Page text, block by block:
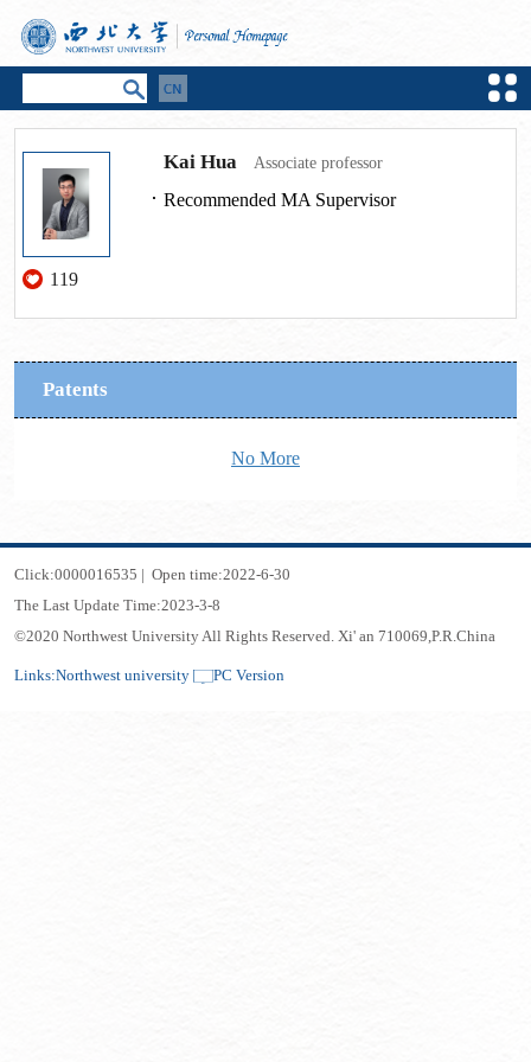
119
Kai Hua Associate professor
Recommended MA Supervisor
Patents
No More
Click:0000016535 | Open time:2022-6-30
The Last Update Time:2023-3-8
©2020 Northwest University All Rights Reserved. Xi' an 710069,P.R.China
Links:Northwest university PC Version